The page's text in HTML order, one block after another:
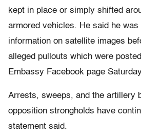
kept in place or simply shifted
armored vehicles. He said he was
information on satellite images
alleged pullouts which were
Embassy Facebook page
Arrests, sweeps, and the artillery
opposition strongholds have
statement said.